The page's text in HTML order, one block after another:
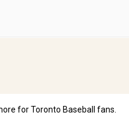
for Toronto Baseball fans.